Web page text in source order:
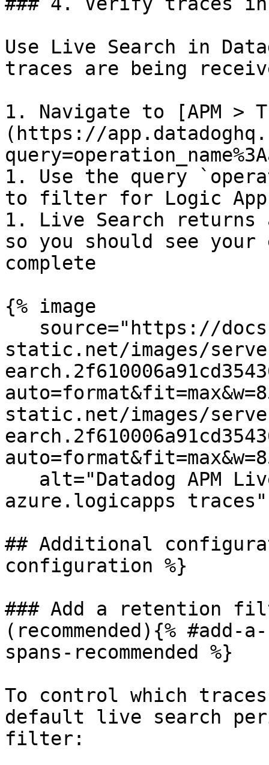
Use Live Search in
traces are being
1. Navigate to [APM >
(https://
1. Use the query
to filter for Logic
1. Live Search
so you should see
complete
{% image
static.net/images/
static.net/images/
azure.logicapps
## Additional
configuration %}
### Add a retention
(recommended){%
spans-recommended %}
To control which
default live search
filter: